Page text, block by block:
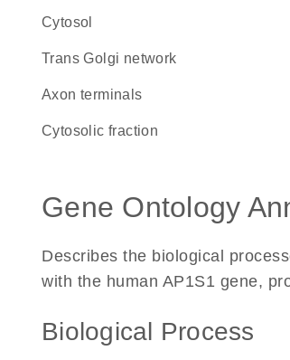
cytosol
trans Golgi network
axon terminals
cytosolic fraction
Gene Ontology
Describes the biological
with the human AP1S1 gene,
Biological Process